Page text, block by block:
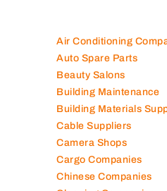
Air Conditioning
Auto Spare Parts
Beauty Salons
Building Maintenance
Building Materials
Cable Suppliers
Camera Shops